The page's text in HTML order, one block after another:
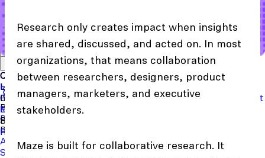
Integrations
Recruit participants
Panel
Build & Research
AI ModeratorPrototype TestingModerated Interviews
Surveys
Use Cases
Concept ValidationUsability TestingCopy Testing
User Satisfaction
Industries
Financial ServicesTech & Software
Roles
Researchers
Tools
Question Bank TemplatesSample Size Calculator
Learning
Events & WebinarsNewReports & GuidesCollections
Podcast
Maze UniversityRead the Blog
Support
Help Center
Read the case study
Customer Success
Hopper
Finance SaaS
Retail
Customer Support
Log in to Maze Product support
Research only creates impact when insights
are shared, discussed, and acted on. In most
organizations, that means collaboration
between researchers, designers, product
managers, marketers, and executive
stakeholders.
Maze is built for collaborative research. It